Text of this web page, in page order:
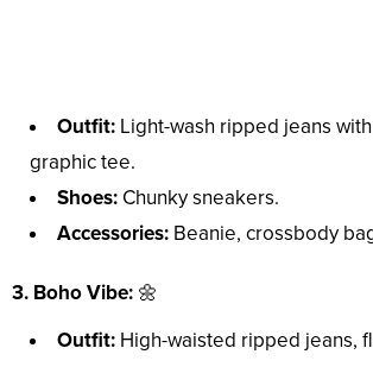
Outfit: Light-wash ripped jeans
graphic tee.
Shoes: Chunky sneakers.
Accessories: Beanie, crossbody
3. Boho Vibe: 🌼
Outfit: High-waisted ripped jeans,